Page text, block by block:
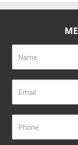
Name
Email
Phone